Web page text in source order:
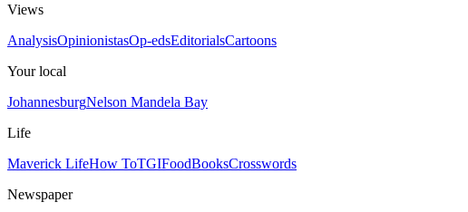
Views
AnalysisOpinionistasOp-edsEditorialsCartoons
Your local
JohannesburgNelson Mandela Bay
Life
Maverick LifeHow ToTGIFoodBooksCrosswords
Newspaper